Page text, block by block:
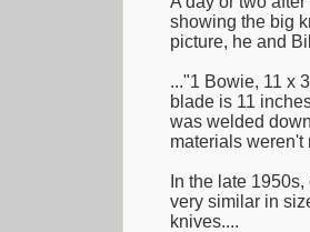
showing the big
picture, he and
..."1 Bowie, 11 x
blade is 11
was welded
materials weren't
In the late
very similar in
knives....